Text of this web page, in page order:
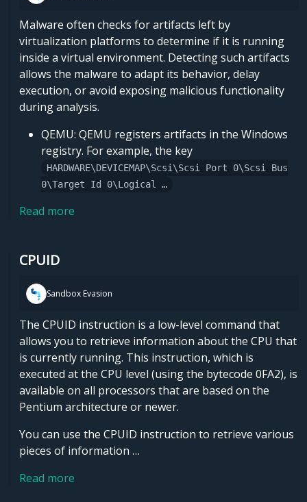
Malware often checks for artifacts left by
virtualization platforms to determine if it is running
inside a virtual environment. Detecting such artifacts
allows the malware to adapt its behavior, delay
execution, or avoid exposing malicious functionality
during analysis.
QEMU: QEMU registers artifacts in the Windows
registry. For example, the key
HARDWARE\DEVICEMAP\Scsi\Scsi Port 0\Scsi Bus
0\Target Id 0\Logical …
Read more
CPUID
Sandbox Evasion
The CPUID instruction is a low-level command that
allows you to retrieve information about the CPU that
is currently running. This instruction, which is
executed at the CPU level (using the bytecode 0FA2), is
available on all processors that are based on the
Pentium architecture or newer.
You can use the CPUID instruction to retrieve various
pieces of information …
Read more